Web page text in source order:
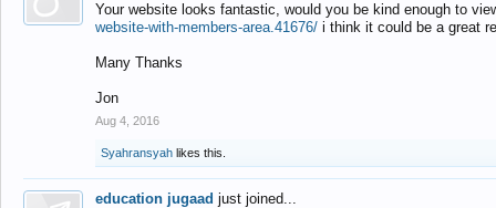
Your website looks fantastic, would you be kind enough to
website-with-members-area.41676/ i think it could be a great
Many Thanks
Jon
Aug 4, 2016
Syahransyah likes this.
education jugaad just joined...